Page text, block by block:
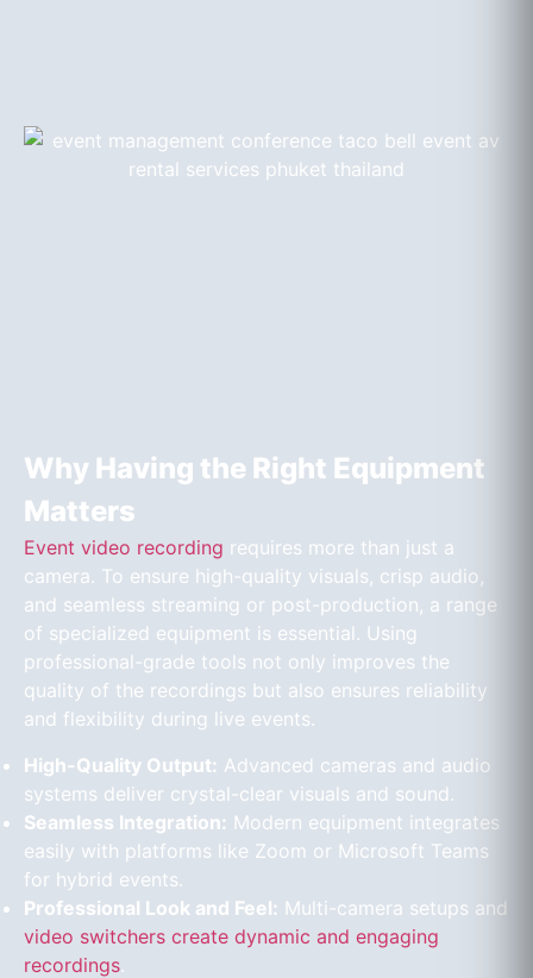
Why Having the Right Equipment
Matters
Event video recording requires more than just a
camera. To ensure high-quality visuals, crisp audio,
and seamless streaming or post-production, a range
of specialized equipment is essential. Using
professional-grade tools not only improves the
quality of the recordings but also ensures reliability
and flexibility during live events.
High-Quality Output: Advanced cameras and audio
systems deliver crystal-clear visuals and sound.
Seamless Integration: Modern equipment integrates
easily with platforms like Zoom or Microsoft Teams
for hybrid events.
Professional Look and Feel: Multi-camera setups and
video switchers create dynamic and engaging
recordings.